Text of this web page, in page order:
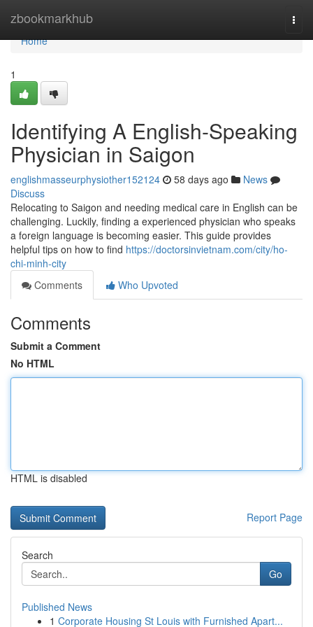
zbookmarkhub
Home
Home
1
Identifying A English-Speaking
Physician in Saigon
englishmasseurphysiother152124 58 days ago
News
Discuss
Relocating to Saigon and needing medical care in English can be
challenging. Luckily, finding a experienced physician who speaks
a foreign language is becoming easier. This guide provides
helpful tips on how to find https://doctorsinvietnam.com/city/ho-
chi-minh-city
Comments
Who Upvoted
Comments
Submit a Comment
No HTML
HTML is disabled
Report Page
Search
Go
Published News
1 Corporate Housing St Louis with Furnished Apart...